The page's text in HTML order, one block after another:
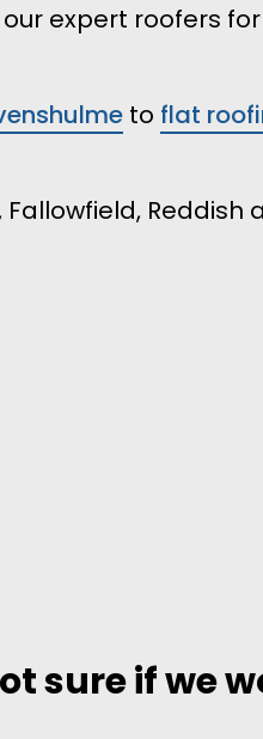
expert roofers
to flat
Reddish
sure if we